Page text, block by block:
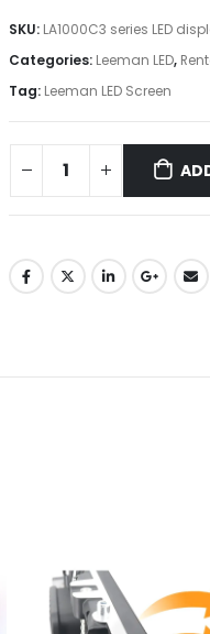
SKU: LA1000C3 series LED
Categories: Leeman LED,
Tag: Leeman LED Screen